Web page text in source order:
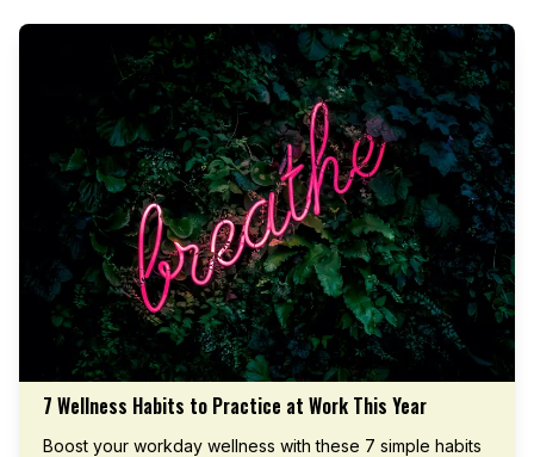
7 Wellness Habits to Practice at Work This Year
Boost your workday wellness with these 7 simple habits